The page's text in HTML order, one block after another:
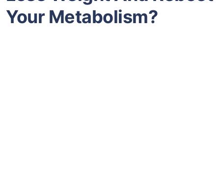
Your Metabolism?